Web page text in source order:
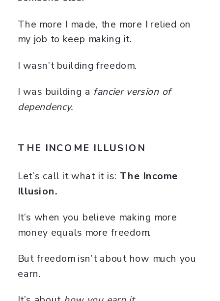
The more I made, the more I relied on
my job to keep making it.
I wasn’t building freedom.
I was building a fancier version of
dependency.
THE INCOME ILLUSION
Let’s call it what it is: The Income
Illusion.
It’s when you believe making more
money equals more freedom.
But freedom isn’t about how much you
earn.